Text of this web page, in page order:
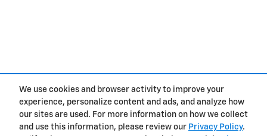
We use cookies and browser activity to improve your
experience, personalize content and ads, and analyze how
our sites are used. For more information on how we collect
and use this information, please review our Privacy Policy.
Privacy